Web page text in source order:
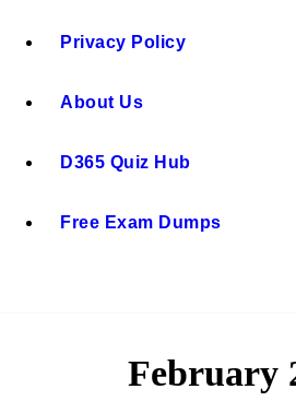
Privacy Policy
About Us
D365 Quiz Hub
Free Exam Dumps
February